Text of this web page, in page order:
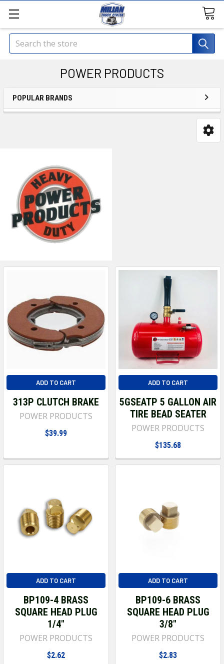
Search
POWER PRODUCTS
POPULAR BRANDS
ADD TO CART
313P CLUTCH BRAKE
POWER PRODUCTS
$39.99
ADD TO CART
5GSEATP 5 GALLON AIR
TIRE BEAD SEATER
POWER PRODUCTS
$135.68
ADD TO CART
BP109-4 BRASS
SQUARE HEAD PLUG
1/4"
POWER PRODUCTS
$2.62
ADD TO CART
BP109-6 BRASS
SQUARE HEAD PLUG
3/8"
POWER PRODUCTS
$2.83